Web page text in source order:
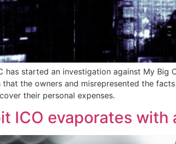
has started an investigation against My
that the owners and misrepresented the
their personal expenses.
ICO evaporates with